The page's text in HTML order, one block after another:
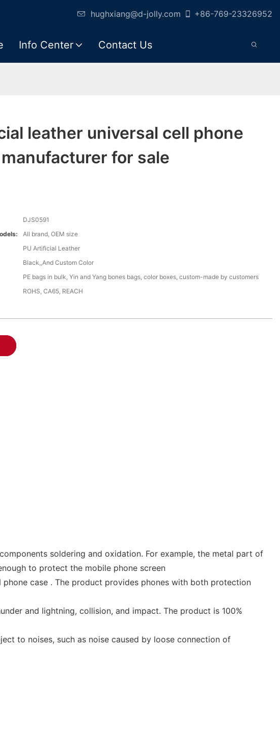
hughxiang@d-jolly.com +86-769-23326952
Info Center Contact Us
leather universal cell phone
for sale
DJS0591
All brand, OEM size
PU Artificial Leather
Black,,And Custom Color
PE bags in bulk, Yin and Yang bones bags, color boxes, custom-made by customers
ROHS, CA65, REACH
soldering and oxidation. For example, the metal part of
to protect the mobile phone screen
case . The product provides phones with both protection
and lightning, collision, and impact. The product is 100%
to noises, such as noise caused by loose connection of